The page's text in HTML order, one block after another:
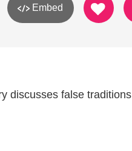
Embed
discusses false traditions